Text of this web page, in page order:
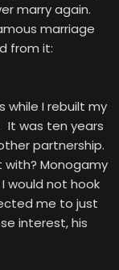
marry again.
marriage
from it:
while I rebuilt my
It was ten years
partnership.
with? Monogamy
would not hook
me to just
interest, his